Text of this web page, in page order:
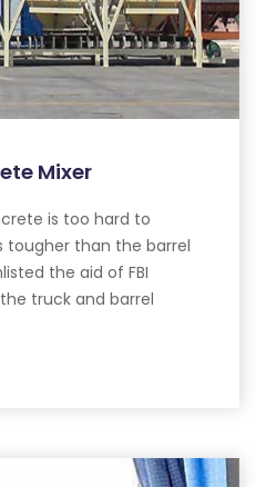
Mixer
is too hard to
tougher than the barrel
the aid of FBI
truck and barrel